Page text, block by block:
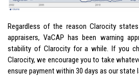
Regardless of the reason Clarocity
appraisers, VaCAP has been warning
stability of Clarocity for a while. If you
Clarocity, we encourage you to take
ensure payment within 30 days as our state